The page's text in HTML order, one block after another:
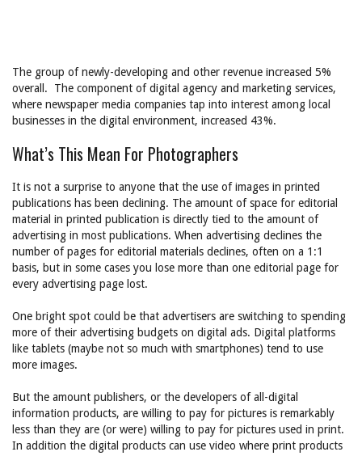
The group of newly-developing and other revenue increased 5%
overall. The component of digital agency and marketing services,
where newspaper media companies tap into interest among local
businesses in the digital environment, increased 43%.
What’s This Mean For Photographers
It is not a surprise to anyone that the use of images in printed
publications has been declining. The amount of space for editorial
material in printed publication is directly tied to the amount of
advertising in most publications. When advertising declines the
number of pages for editorial materials declines, often on a 1:1
basis, but in some cases you lose more than one editorial page for
every advertising page lost.
One bright spot could be that advertisers are switching to spending
more of their advertising budgets on digital ads. Digital platforms
like tablets (maybe not so much with smartphones) tend to use
more images.
But the amount publishers, or the developers of all-digital
information products, are willing to pay for pictures is remarkably
less than they are (or were) willing to pay for pictures used in print.
In addition the digital products can use video where print products